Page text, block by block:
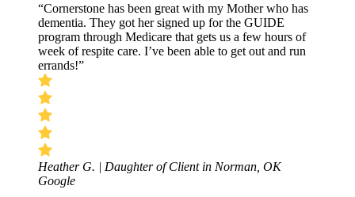
“Cornerstone has been great with my Mother who has
dementia. They got her signed up for the GUIDE
program through Medicare that gets us a few hours of
week of respite care. I’ve been able to get out and run
errands!”
Heather G. | Daughter of Client in Norman, OK
Google